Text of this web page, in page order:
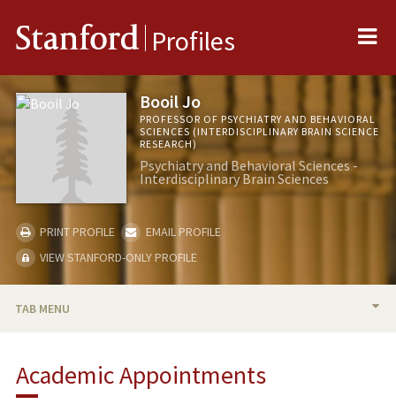
Stanford Profiles
Booil Jo
PROFESSOR OF PSYCHIATRY AND BEHAVIORAL
SCIENCES (INTERDISCIPLINARY BRAIN SCIENCE
RESEARCH)
Psychiatry and Behavioral Sciences -
Interdisciplinary Brain Sciences
PRINT PROFILE
EMAIL PROFILE
VIEW STANFORD-ONLY PROFILE
TAB MENU
RESEARCH & SCHOLARSHIP
Academic Appointments